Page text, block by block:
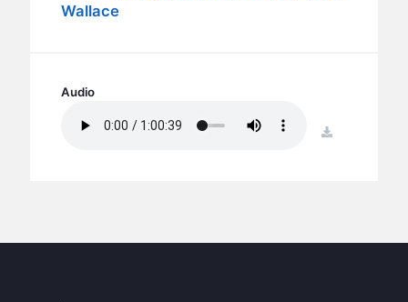
BC MUSIC & MEDIA
Wallace
Audio
download